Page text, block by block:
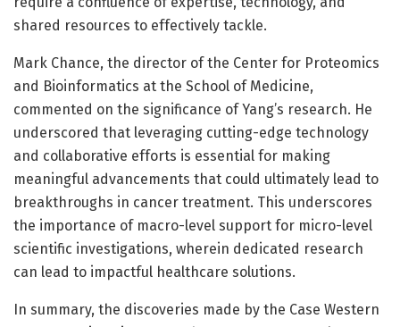
shared resources to effectively tackle.
Mark Chance, the director of the Center for Proteomics
and Bioinformatics at the School of Medicine,
commented on the significance of Yang’s research. He
underscored that leveraging cutting-edge technology
and collaborative efforts is essential for making
meaningful advancements that could ultimately lead to
breakthroughs in cancer treatment. This underscores
the importance of macro-level support for micro-level
scientific investigations, wherein dedicated research
can lead to impactful healthcare solutions.
In summary, the discoveries made by the Case Western